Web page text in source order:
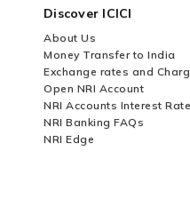
Discover ICICI
About Us
Money Transfer to India
Exchange rates and
Open NRI Account
NRI Accounts Interest
NRI Banking FAQs
NRI Edge